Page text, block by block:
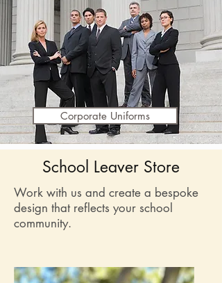
Corporate Uniforms
School Leaver Store
Work with us and create a bespoke
design that reflects your school
community.